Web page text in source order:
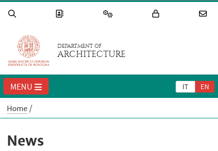
DEPARTMENT OF
ARCHITECTURE
IT EN
MENU
Home
News